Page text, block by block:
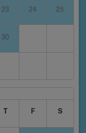
23 24 25
30
T F S